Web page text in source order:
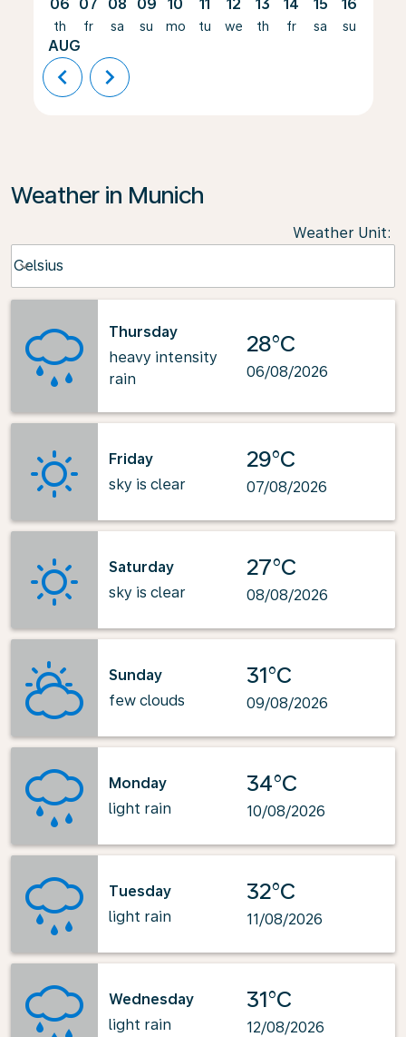
06
th
AUG
07
fr
08
sa
09
su
10
mo
11
tu
12
we
13
th
14
fr
15
sa
16
su
chevron_left chevron_right
Weather in Munich
Weather Unit:
Celsius
keyboard_arrow_down
Thursday
heavy intensity
rain
28°C
06/08/2026
Friday
sky is clear
29°C
07/08/2026
Saturday
sky is clear
27°C
08/08/2026
Sunday
few clouds
31°C
09/08/2026
Monday
light rain
34°C
10/08/2026
Tuesday
light rain
32°C
11/08/2026
Wednesday
light rain
31°C
12/08/2026